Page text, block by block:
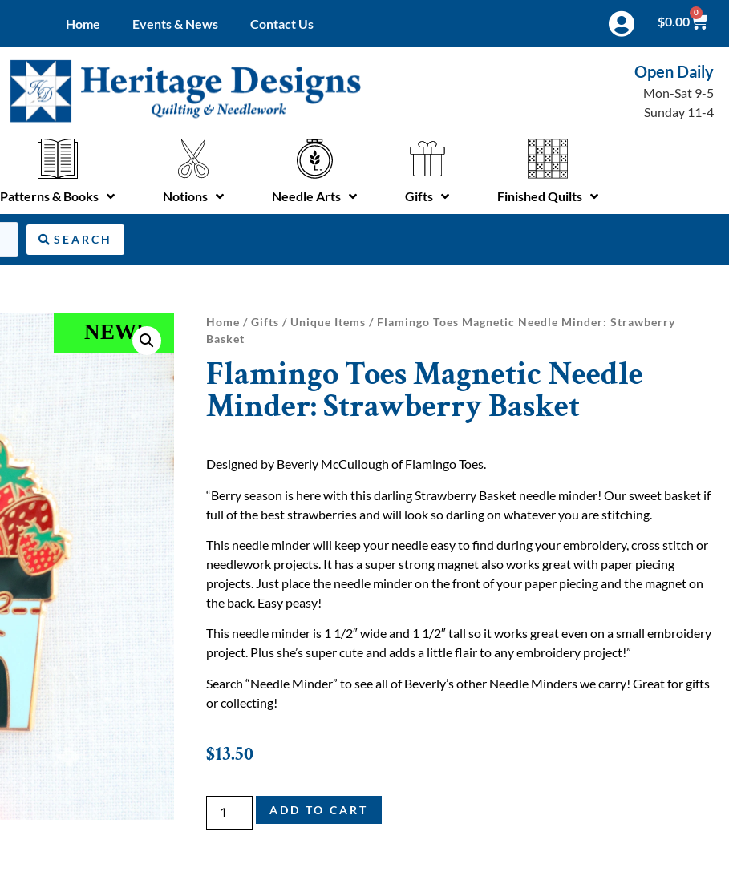
Home Events & News Contact Us $0.00
0
Open Daily
Mon-Sat 9-5
Sunday 11-4
Patterns & Books Notions Needle Arts Gifts Finished Quilts
SEARCH
NEW! Home / Gifts / Unique Items / Flamingo Toes Magnetic Needle Minder: Strawberry
Basket
Flamingo Toes Magnetic Needle
Minder: Strawberry Basket
Designed by Beverly McCullough of Flamingo Toes.
“Berry season is here with this darling Strawberry Basket needle minder! Our sweet basket if
full of the best strawberries and will look so darling on whatever you are stitching.
This needle minder will keep your needle easy to find during your embroidery, cross stitch or
needlework projects. It has a super strong magnet also works great with paper piecing
projects. Just place the needle minder on the front of your paper piecing and the magnet on
the back. Easy peasy!
This needle minder is 1 1/2″ wide and 1 1/2″ tall so it works great even on a small embroidery
project. Plus she’s super cute and adds a little flair to any embroidery project!”
Search “Needle Minder” to see all of Beverly’s other Needle Minders we carry! Great for gifts
or collecting!
$13.50
ADD TO CART